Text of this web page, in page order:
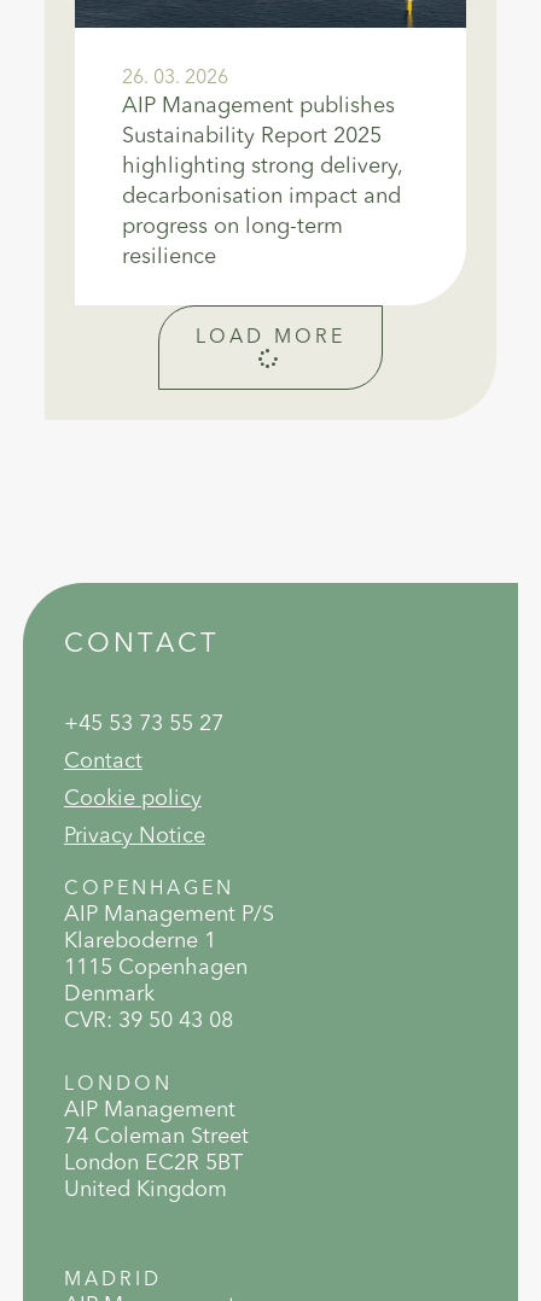
26. 03. 2026
AIP Management publishes
Sustainability Report 2025
highlighting strong delivery,
decarbonisation impact and
progress on long-term
resilience
LOAD MORE
CONTACT
+45 53 73 55 27
Contact
Cookie policy
Privacy Notice
COPENHAGEN
AIP Management P/S
Klareboderne 1
1115 Copenhagen
Denmark
CVR: 39 50 43 08
LONDON
AIP Management
74 Coleman Street
London EC2R 5BT
United Kingdom
MADRID